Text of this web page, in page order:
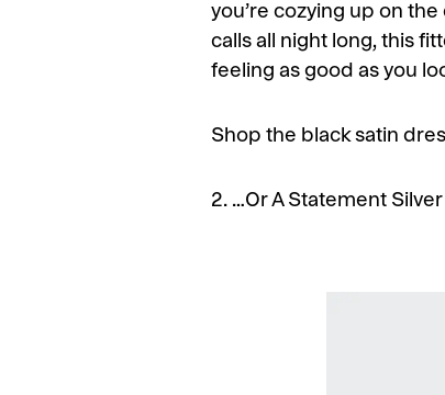
you’re cozying up on
calls all night long, this
feeling as good as you
Shop the black satin
2. …Or A Statement